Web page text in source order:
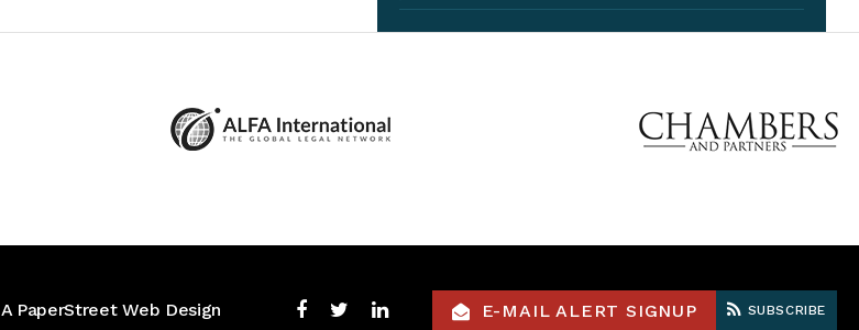
A PaperStreet Web Design Facebook
TwitterLinkedIn E-MAIL ALERT SIGNUP SUBSCRIBE